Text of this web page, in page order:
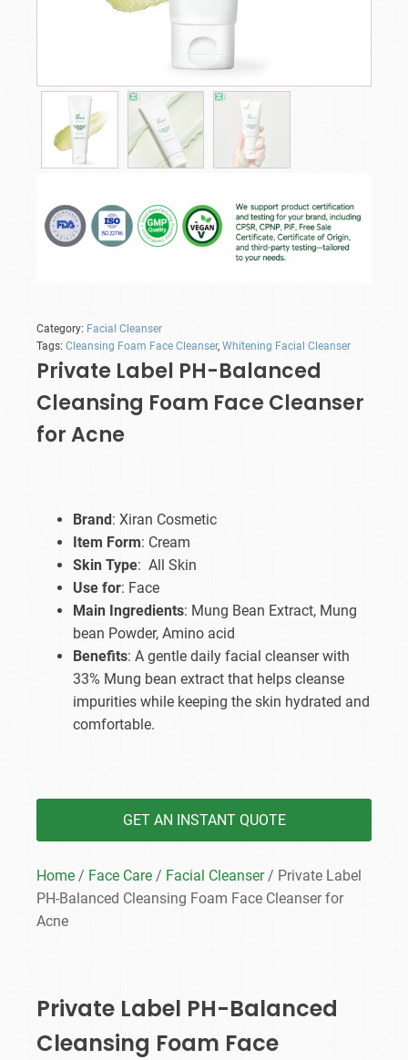
Category: Facial Cleanser
Tags: Cleansing Foam Face Cleanser, Whitening Facial Cleanser
Private Label PH-Balanced
Cleansing Foam Face Cleanser
for Acne
Brand : Xiran Cosmetic
Item Form: Cream
Skin Type: All Skin
Use for: Face
Main Ingredients: Mung Bean Extract, Mung
bean Powder, Amino acid
Benefits: A gentle daily facial cleanser with
33% Mung bean extract that helps cleanse
impurities while keeping the skin hydrated and
comfortable.
GET AN INSTANT QUOTE
Home / Face Care / Facial Cleanser/ Private Label
PH-Balanced Cleansing Foam Face Cleanser for
Acne
Private Label PH-Balanced
Cleansing Foam Face